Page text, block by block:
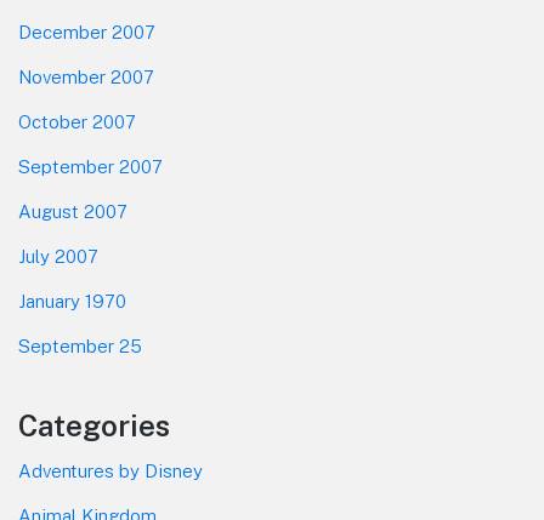
December 2007
November 2007
October 2007
September 2007
August 2007
July 2007
January 1970
September 25
Categories
Adventures by Disney
Animal Kingdom